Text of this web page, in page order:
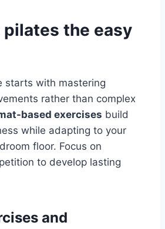
the easy
starts with mastering
rather than complex
based exercises build
while adapting to your
floor. Focus on
to develop lasting
and